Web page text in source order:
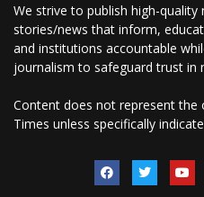
We strive to publish high-
stories/news that inform,
and institutions accountable
journalism to safeguard trust in
Content does not represent the
Times unless specifically